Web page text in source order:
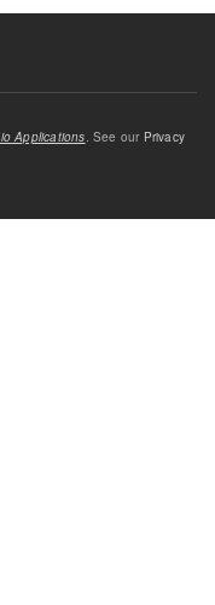
Applications . See our Privacy